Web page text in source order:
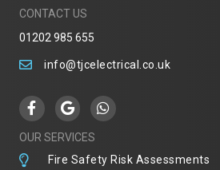
CONTACT US
01202 985 655
info@tjcelectrical.co.uk
OUR SERVICES
Fire Safety Risk Assessments